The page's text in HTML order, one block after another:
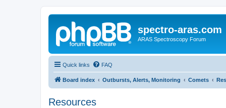
spectro-aras.com
ARAS Spectroscopy Forum
Quick links FAQ
Board index Outbursts, Alerts, Monitoring Comets
Resources